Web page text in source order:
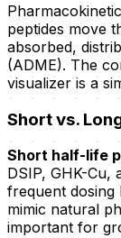
peptides move
absorbed,
(ADME). The
visualizer is a
Short vs.
Short half-life
DSIP, GHK-Cu,
frequent dosing
mimic natural
important for